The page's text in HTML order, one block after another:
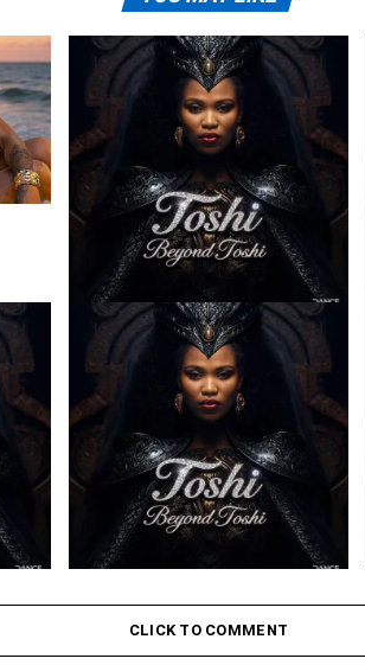
Toshi – Ilanga ft. Spice (Prod.
Mpho Ngoato Thobejane)
Toshi – Amaxoki ft. Cuebur
CLICK TO COMMENT